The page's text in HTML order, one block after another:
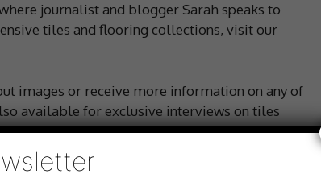
journalist and blogger Sarah speaks to
tiles and flooring collections, visit our
images or receive more information on any of
available for exclusive interviews on tiles